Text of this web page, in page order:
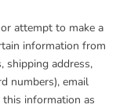
attempt to make a
information from
shipping address,
numbers), email
this information as